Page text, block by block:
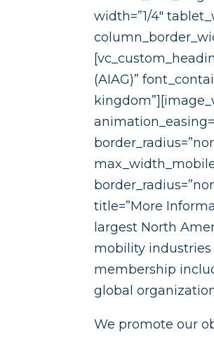
width=”1/4″
(AIAG)”
title=”More
largest North
mobility
membership
global
We promote our